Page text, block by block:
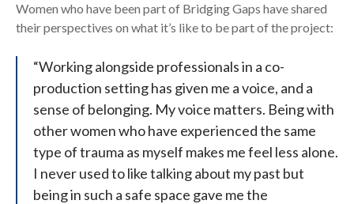
Women who have been part of Bridging Gaps have shared
their perspectives on what it’s like to be part of the project:
“Working alongside professionals in a co-
production setting has given me a voice, and a
sense of belonging. My voice matters. Being with
other women who have experienced the same
type of trauma as myself makes me feel less alone.
I never used to like talking about my past but
being in such a safe space gave me the